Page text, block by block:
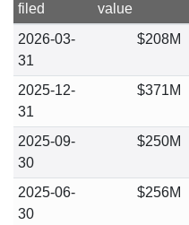
filed
value
2026-03-
31
$208M
2025-12-
31
$371M
2025-09-
30
$250M
2025-06-
30
$256M